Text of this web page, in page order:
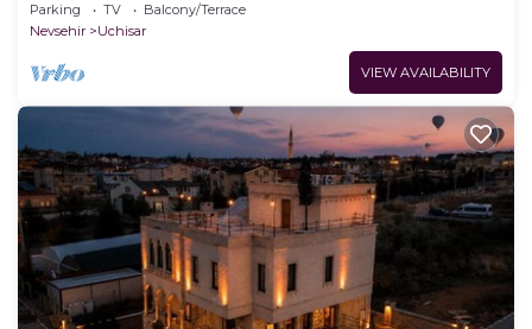
Parking TV
Balcony/Terrace
Nevsehir
Uchisar
VIEW AVAILABILITY